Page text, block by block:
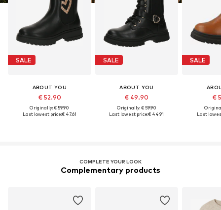
SALE
ABOUT YOU
€ 52.90
Originally: € 59.90
Last lowest price:€ 47.61
SALE
ABOUT YOU
€ 49.90
Originally: € 59.90
Last lowest price:€ 44.91
SALE
€
Last
COMPLETE YOUR LOOK
Complementary products